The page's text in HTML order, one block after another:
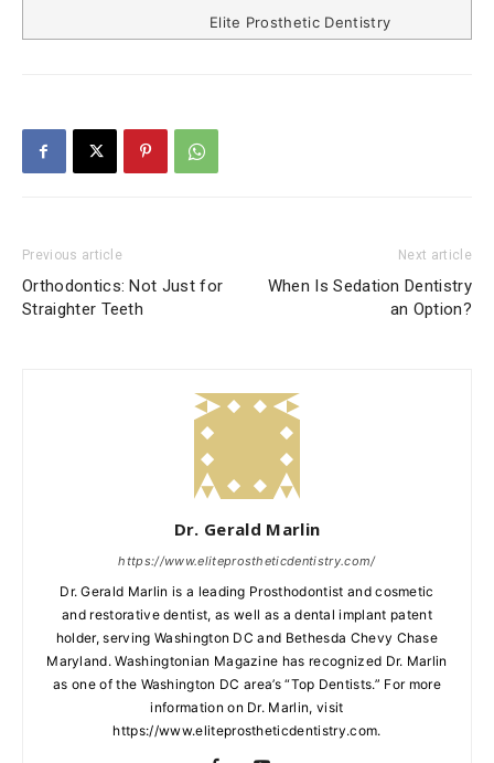
Elite Prosthetic Dentistry
Previous article
Orthodontics: Not Just for
Straighter Teeth
Next article
When Is Sedation Dentistry
an Option?
Dr. Gerald Marlin
https://www.eliteprostheticdentistry.com/
Dr. Gerald Marlin is a leading Prosthodontist and cosmetic
and restorative dentist, as well as a dental implant patent
holder, serving Washington DC and Bethesda Chevy Chase
Maryland. Washingtonian Magazine has recognized Dr. Marlin
as one of the Washington DC area’s “Top Dentists.” For more
information on Dr. Marlin, visit
https://www.eliteprostheticdentistry.com.